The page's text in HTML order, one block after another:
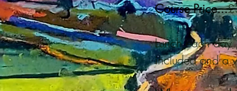
Course Price...
Lunch each day
included and a